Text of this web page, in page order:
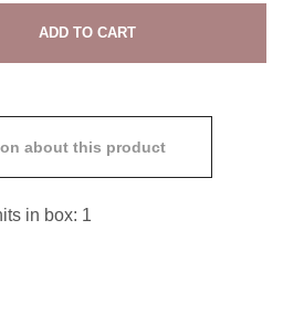
about this product
in box: 1